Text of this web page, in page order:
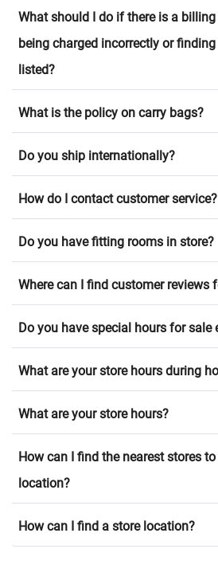
What should I do if there is a
being charged incorrectly or
listed?
What is the policy on carry bags?
Do you ship internationally?
How do I contact customer service?
Do you have fitting rooms in store?
Where can I find customer reviews
Do you have special hours for sale
What are your store hours during
What are your store hours?
How can I find the nearest stores
location?
How can I find a store location?